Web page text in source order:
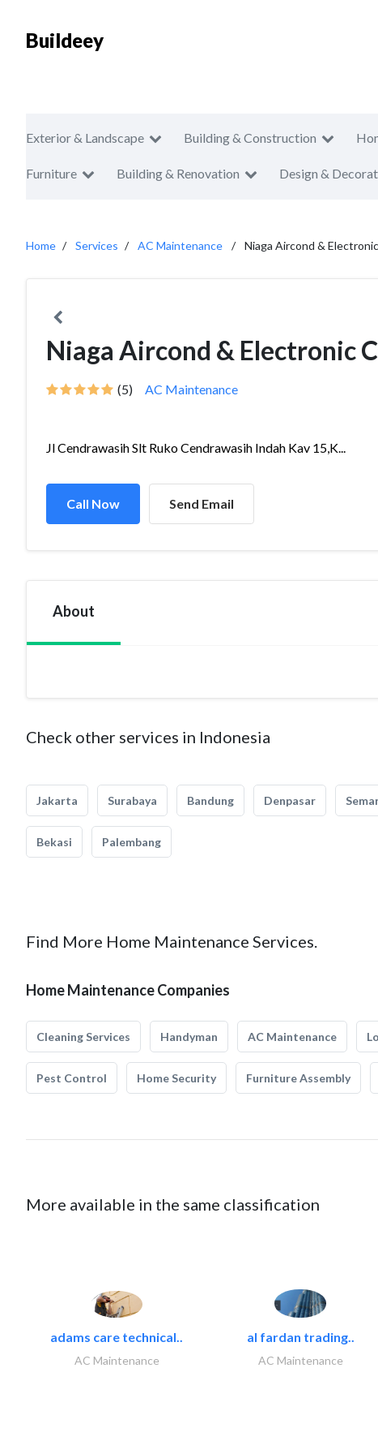
Buildeey
Exterior & Landscape Building & Construction
Furniture Building & Renovation Design &
Home Services AC Maintenance Niaga Aircond &
Niaga Aircond & Electronic
(5) AC Maintenance
Jl Cendrawasih Slt Ruko Cendrawasih Indah Kav 15,K...
Call Now Send Email
About
Check other services in Indonesia
Jakarta Surabaya Bandung Denpasar
Bekasi Palembang
Find More Home Maintenance Services.
Home Maintenance Companies
Cleaning Services Handyman AC Maintenance
Pest Control Home Security Furniture Assembly
More available in the same classification
adams care technical..
AC Maintenance
al fardan trading..
AC Maintenance